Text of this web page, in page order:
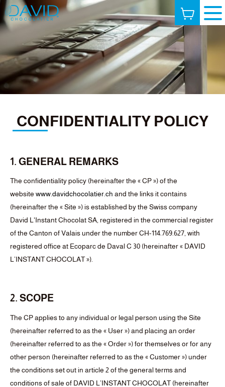
CONFIDENTIALITY POLICY
1. GENERAL REMARKS
The confidentiality policy (hereinafter the « CP ») of the
website www.davidchocolatier.ch and the links it contains
(hereinafter the « Site ») is established by the Swiss company
David L'Instant Chocolat SA, registered in the commercial register
of the Canton of Valais under the number CH-114.769.627, with
registered office at Ecoparc de Daval C 30 (hereinafter « DAVID
L’INSTANT CHOCOLAT »).
2. SCOPE
The CP applies to any individual or legal person using the Site
(hereinafter referred to as the « User ») and placing an order
(hereinafter referred to as the « Order ») for themselves or for any
other person (hereinafter referred to as the « Customer ») under
the conditions set out in article 2 of the general terms and
conditions of sale of DAVID L’INSTANT CHOCOLAT (hereinafter